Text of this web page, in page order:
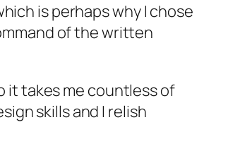
is perhaps why I chose
of the written
it takes me countless of
skills and I relish